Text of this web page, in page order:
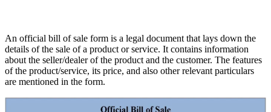
An official bill of sale form is a legal document that lays down the
details of the sale of a product or service. It contains information
about the seller/dealer of the product and the customer. The features
of the product/service, its price, and also other relevant particulars
are mentioned in the form.